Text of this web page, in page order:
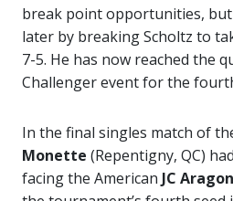
break point opportunities,
later by breaking Scholtz to
7-5. He has now reached the
Challenger event for the
In the final singles match of
Monette (Repentigny, QC)
facing the American JC